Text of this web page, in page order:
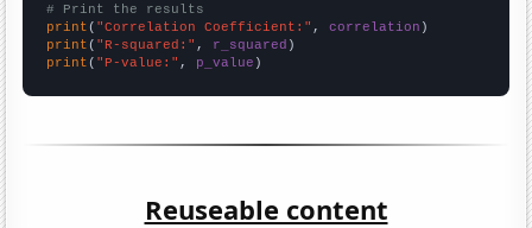
# Print the results
print ( "Correlation Coefficient:" , correlation
print ( "R-squared:" , r_squared
print ( "P-value:" , p_value )
Reuseable content